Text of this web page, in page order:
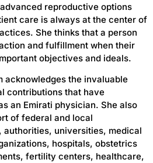
reproductive options
care is always at the center of
She thinks that a person
and fulfillment when their
objectives and ideals.
acknowledges the invaluable
contributions that have
an Emirati physician. She also
of federal and local
authorities, universities, medical
hospitals, obstetrics
fertility centers, healthcare,